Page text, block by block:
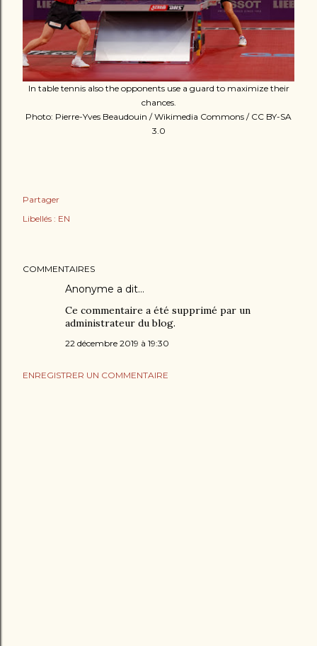
In table tennis also the opponents use a guard to maximize their
chances.
Photo: Pierre-Yves Beaudouin / Wikimedia Commons / CC BY-SA
3.0
Partager
Libellés : EN
COMMENTAIRES
Anonyme a dit…
Ce commentaire a été supprimé par un
administrateur du blog.
22 décembre 2019 à 19:30
ENREGISTRER UN COMMENTAIRE